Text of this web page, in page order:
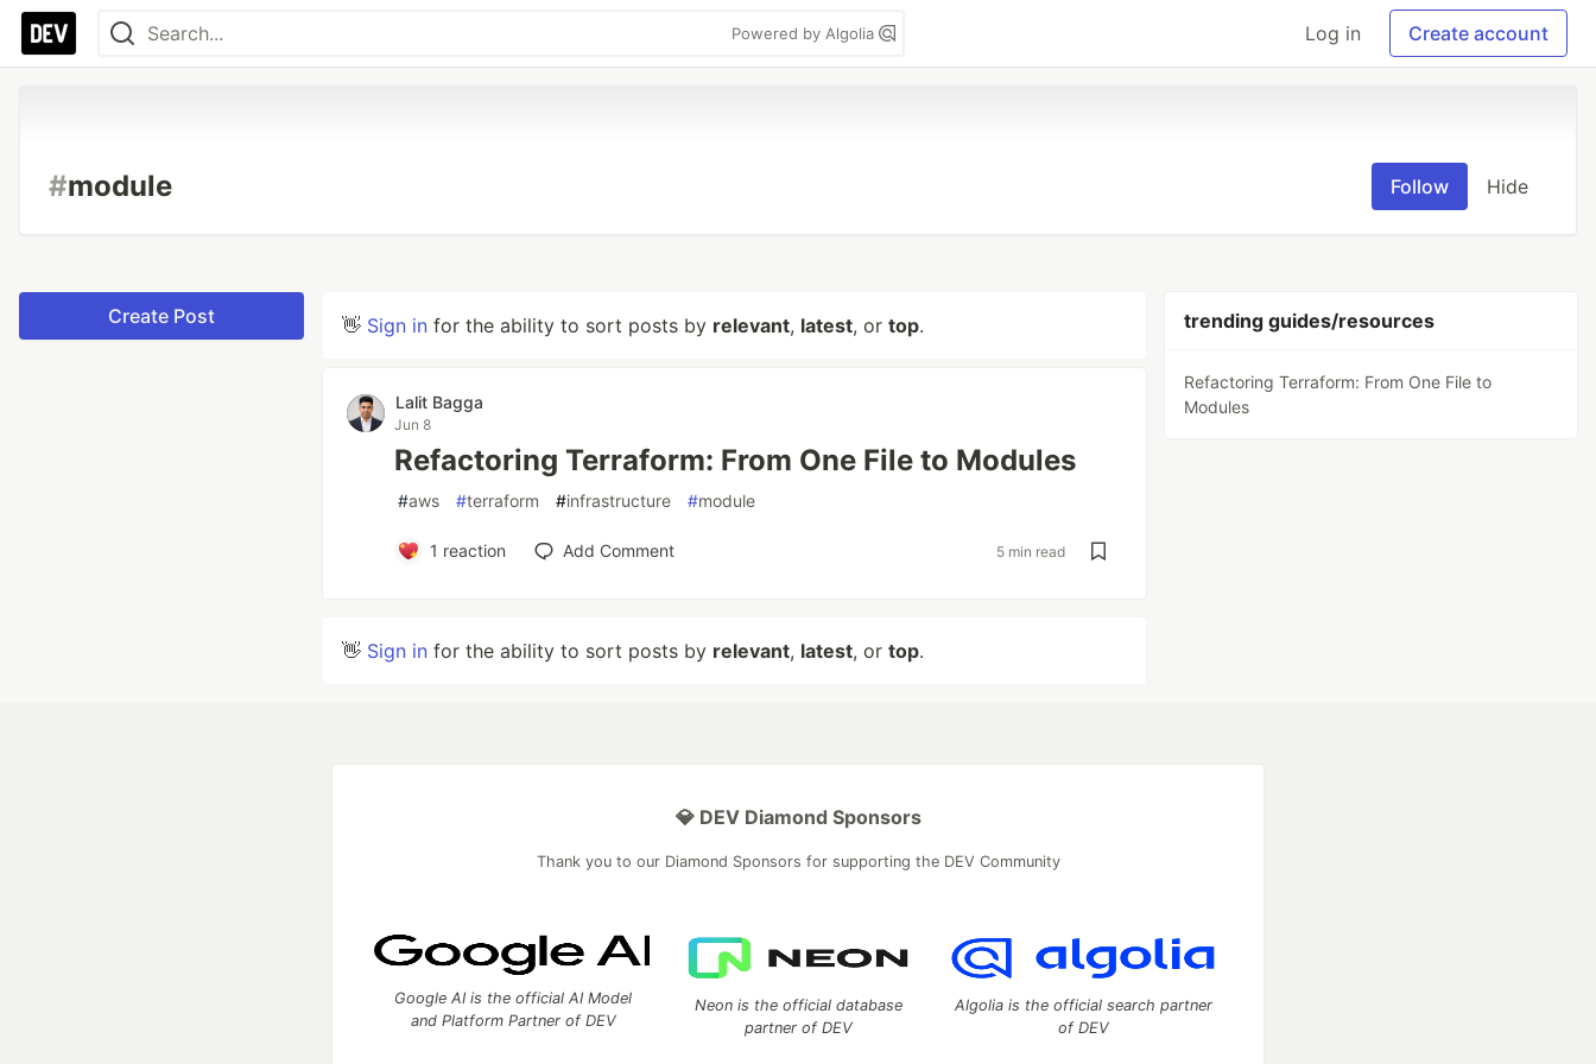
Powered by Algolia Log in Create account
#module Follow Hide
Create Post 👋 Sign in for the ability to sort posts by relevant, latest, or top.
Lalit Bagga
Jun 8
Refactoring Terraform: From One File to Modules
#aws #terraform #infrastructure #module
1 reaction Add Comment 5 min read
👋 Sign in for the ability to sort posts by relevant, latest, or top.
trending guides/resources
Refactoring Terraform: From One File to
Modules
💎 DEV Diamond Sponsors
Thank you to our Diamond Sponsors for supporting the DEV Community
Google AI is the official AI Model
and Platform Partner of DEV
Neon is the official database
partner of DEV
Algolia is the official search partner
of DEV